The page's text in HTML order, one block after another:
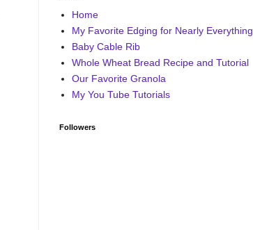
Home
My Favorite Edging for Nearly Everything
Baby Cable Rib
Whole Wheat Bread Recipe and Tutorial
Our Favorite Granola
My You Tube Tutorials
Followers